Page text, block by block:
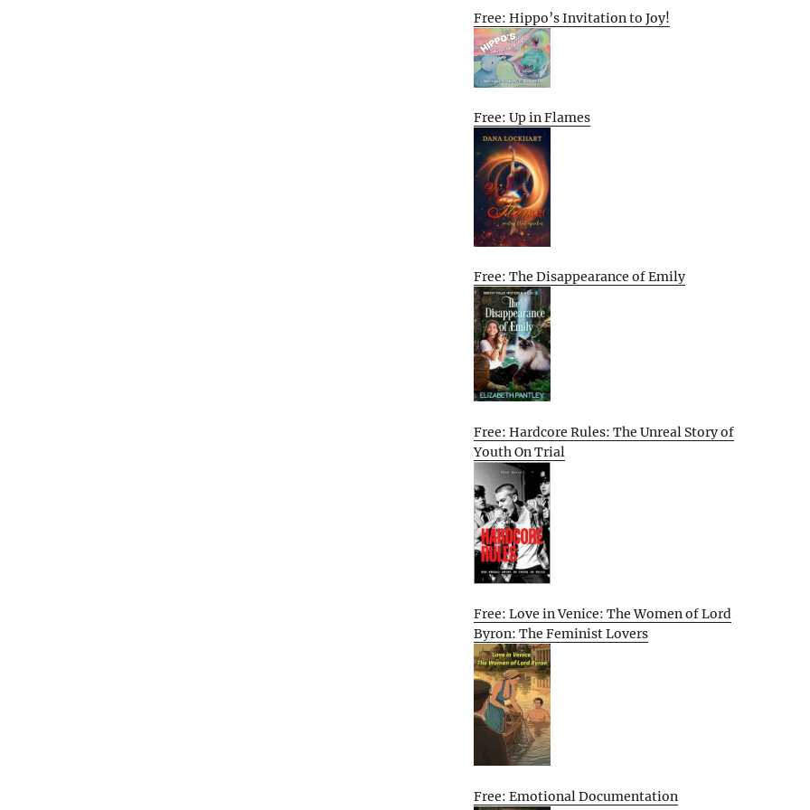
Free: Hippo’s Invitation to Joy!
Free: Up in Flames
Free: The Disappearance of Emily
Free: Hardcore Rules: The Unreal Story of
Youth On Trial
Free: Love in Venice: The Women of Lord
Byron: The Feminist Lovers
Free: Emotional Documentation